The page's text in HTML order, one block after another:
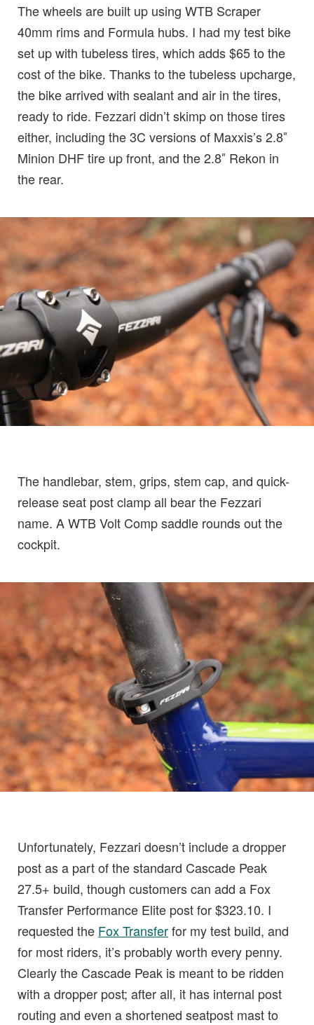
The wheels are built up using WTB Scraper
40mm rims and Formula hubs. I had my test bike
set up with tubeless tires, which adds $65 to the
cost of the bike. Thanks to the tubeless upcharge,
the bike arrived with sealant and air in the tires,
ready to ride. Fezzari didn’t skimp on those tires
either, including the 3C versions of Maxxis’s 2.8″
Minion DHF tire up front, and the 2.8″ Rekon in
the rear.
The handlebar, stem, grips, stem cap, and quick-
release seat post clamp all bear the Fezzari
name. A WTB Volt Comp saddle rounds out the
cockpit.
Unfortunately, Fezzari doesn’t include a dropper
post as a part of the standard Cascade Peak
27.5+ build, though customers can add a Fox
Transfer Performance Elite post for $323.10. I
requested the Fox Transferfor my test build, and
for most riders, it’s probably worth every penny.
Clearly the Cascade Peak is meant to be ridden
with a dropper post; after all, it has internal post
routing and even a shortened seatpost mast to